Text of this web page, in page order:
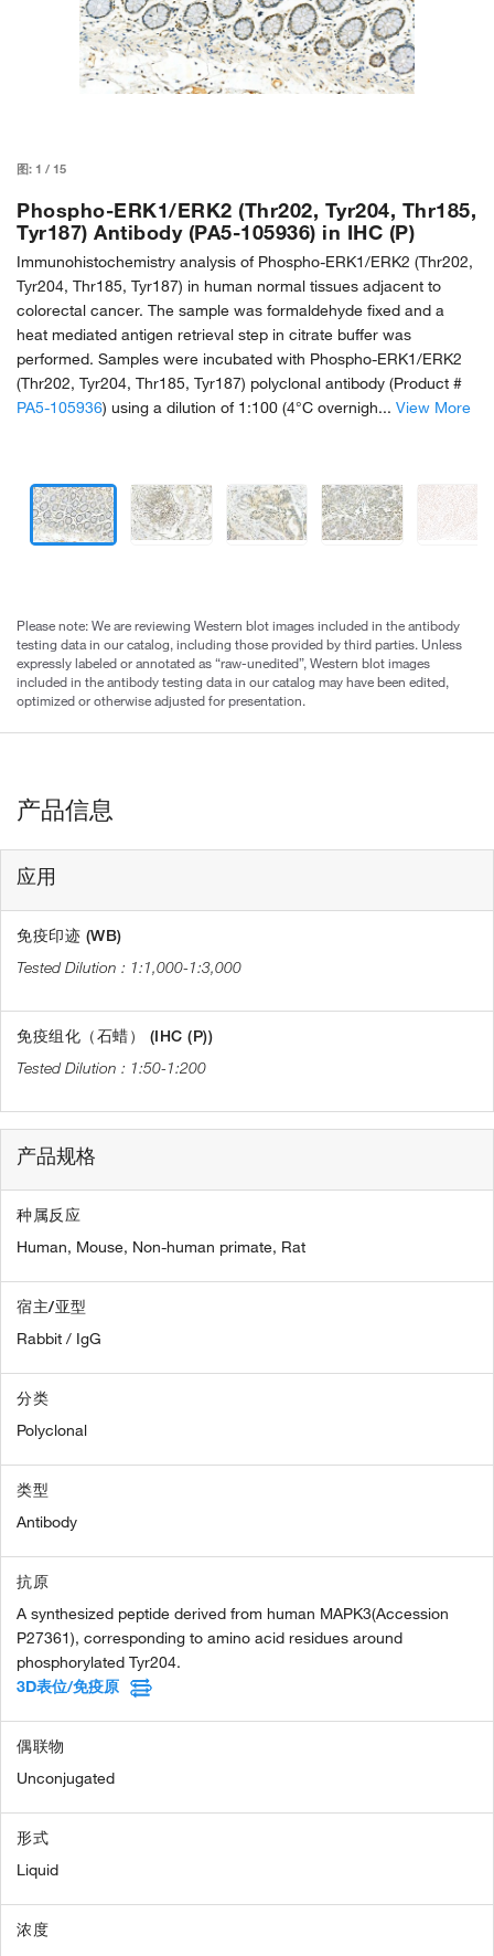
图: 1 / 15
Phospho-ERK1/ERK2 (Thr202, Tyr204, Thr185,
Tyr187) Antibody (PA5-105936) in IHC (P)
Immunohistochemistry analysis of Phospho-ERK1/ERK2 (Thr202,
Tyr204, Thr185, Tyr187) in human normal tissues adjacent to
colorectal cancer. The sample was formaldehyde fixed and a
heat mediated antigen retrieval step in citrate buffer was
performed. Samples were incubated with Phospho-ERK1/ERK2
(Thr202, Tyr204, Thr185, Tyr187) polyclonal antibody (Product #
PA5-105936) using a dilution of 1:100 (4°C overnigh... View More
Please note: We are reviewing Western blot images included in the antibody
testing data in our catalog, including those provided by third parties. Unless
expressly labeled or annotated as “raw-unedited”, Western blot images
included in the antibody testing data in our catalog may have been edited,
optimized or otherwise adjusted for presentation.
产品信息
应用
免疫印迹 (WB)
1:1,000-1:3,000
免疫组化（石蜡） (IHC (P))
1:50-1:200
产品规格
种属反应
Human, Mouse, Non-human primate, Rat
宿主/亚型
Rabbit / IgG
分类
Polyclonal
类型
Antibody
抗原
A synthesized peptide derived from human MAPK3(Accession
P27361), corresponding to amino acid residues around
phosphorylated Tyr204.
3D表位/免疫原
偶联物
Unconjugated
形式
Liquid
浓度